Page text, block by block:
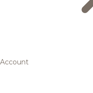
Account